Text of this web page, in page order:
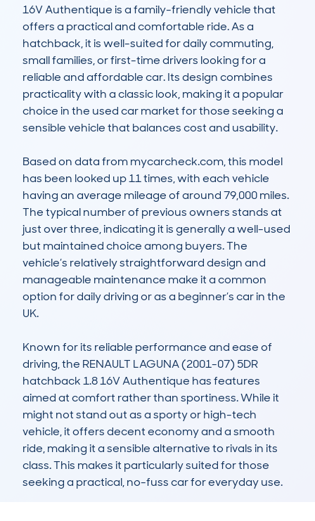
16V Authentique is a family-friendly vehicle that
offers a practical and comfortable ride. As a
hatchback, it is well-suited for daily commuting,
small families, or first-time drivers looking for a
reliable and affordable car. Its design combines
practicality with a classic look, making it a popular
choice in the used car market for those seeking a
sensible vehicle that balances cost and usability.
Based on data from mycarcheck.com, this model
has been looked up 11 times, with each vehicle
having an average mileage of around 79,000 miles.
The typical number of previous owners stands at
just over three, indicating it is generally a well-used
but maintained choice among buyers. The
vehicle’s relatively straightforward design and
manageable maintenance make it a common
option for daily driving or as a beginner’s car in the
UK.
Known for its reliable performance and ease of
driving, the RENAULT LAGUNA (2001-07) 5DR
hatchback 1.8 16V Authentique has features
aimed at comfort rather than sportiness. While it
might not stand out as a sporty or high-tech
vehicle, it offers decent economy and a smooth
ride, making it a sensible alternative to rivals in its
class. This makes it particularly suited for those
seeking a practical, no-fuss car for everyday use.